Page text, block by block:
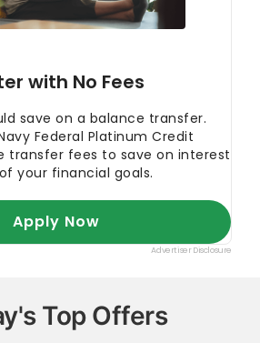
good credit score? A consumer
Fraud Hit 42 Million
Top Offers